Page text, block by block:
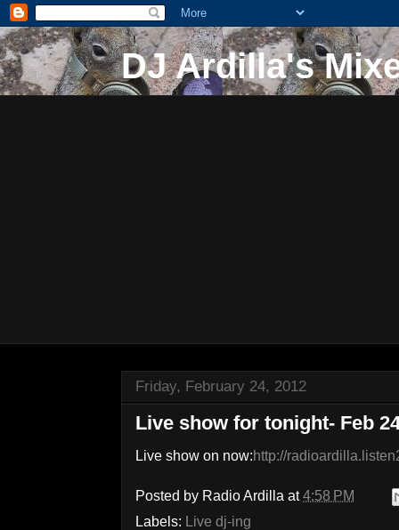
DJ Ardilla's
Friday, February 24, 2012
Live show for tonight- Feb
Live show on now:http://
Posted by Radio Ardilla at4:58 PM
Labels: Live dj-ing